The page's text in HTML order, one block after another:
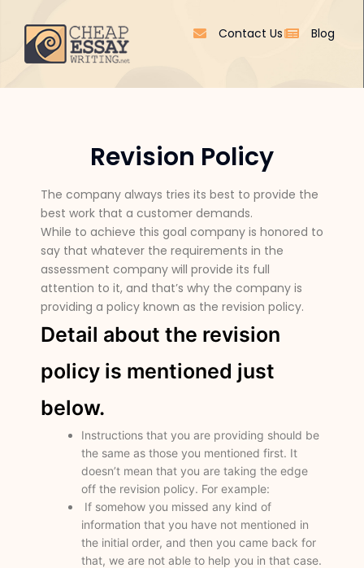
Contact Us Blog
Revision Policy
The company always tries its best to provide the
best work that a customer demands.
While to achieve this goal company is honored to
say that whatever the requirements in the
assessment company will provide its full
attention to it, and that’s why the company is
providing a policy known as the revision policy.
Detail about the revision
policy is mentioned just
below.
Instructions that you are providing should be
the same as those you mentioned first. It
doesn’t mean that you are taking the edge
off the revision policy. For example:
If somehow you missed any kind of
information that you have not mentioned in
the initial order, and then you came back for
that, we are not able to help you in that case.